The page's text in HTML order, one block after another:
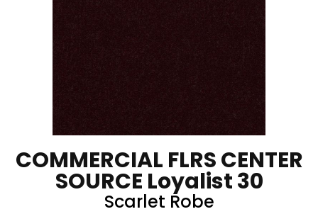
COMMERCIAL FLRS CENTER
SOURCE Loyalist 30
Scarlet Robe